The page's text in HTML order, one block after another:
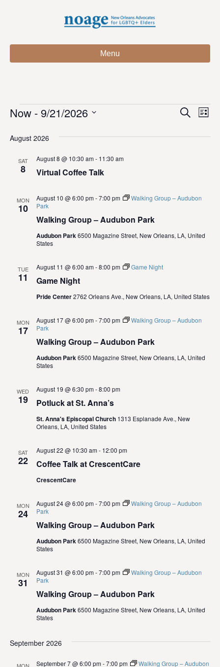
Menu
Events
E
v
t
S
r
c
a
V
s
a
v
g
S
r
E
a
a
L
s
Now - 9/21/2026
e
August 2026
SAT
8 Virtual Coffee Talk
August 8 @ 10:30 am- 11:30 am
MON
10
Walking Group – Audubon Park
August 10 @ 6:00 pm-7:00 pm
Walking Group – Audubon
Park
Audubon Park6500 Magazine Street, New Orleans, LA, United
States
TUE
11 Game Night
August 11 @ 6:00 am-8:00 pm Game Night
Pride Center2762 Orleans Ave., New Orleans, LA, United States
MON
17
Walking Group – Audubon Park
August 17 @ 6:00 pm-7:00 pm
Walking Group – Audubon
Park
Audubon Park6500 Magazine Street, New Orleans, LA, United
States
WED
19 Potluck at St. Anna’s
August 19 @ 6:30 pm-8:00 pm
St. Anna's Episcopal Church 1313 Esplanade Ave., New
Orleans, LA, United States
SAT
22 Coffee Talk at CrescentCare
August 22 @ 10:30 am- 12:00 pm
CrescentCare
MON
24
Walking Group – Audubon Park
August 24 @ 6:00 pm-7:00 pm
Walking Group – Audubon
Park
Audubon Park6500 Magazine Street, New Orleans, LA, United
States
MON
31
Walking Group – Audubon Park
August 31 @ 6:00 pm-7:00 pm
Walking Group – Audubon
Park
Audubon Park6500 Magazine Street, New Orleans, LA, United
States
September 2026
September 7 @ 6:00 pm-7:00 pm
Walking Group – Audubon